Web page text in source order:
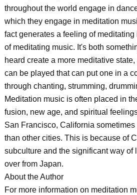
throughout the world engage in
which they engage in meditation
fact generates a feeling of
of meditating music. It's both
heard create a more meditative
can be played that can put one in a
through chanting, strumming,
Meditation music is often placed in
fusion, new age, and spiritual
San Francisco, California
than other cities. This is because of
subculture and the significant way of
over from Japan.
About the Author
For more information on meditation